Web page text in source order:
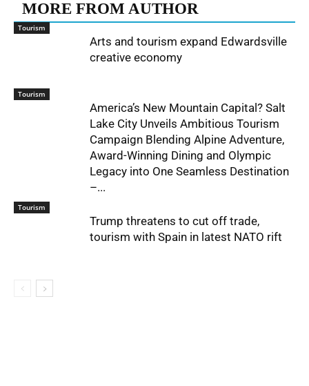
MORE FROM AUTHOR
Tourism
Arts and tourism expand Edwardsville
creative economy
Tourism
America’s New Mountain Capital? Salt
Lake City Unveils Ambitious Tourism
Campaign Blending Alpine Adventure,
Award-Winning Dining and Olympic
Legacy into One Seamless Destination
–...
Tourism
Trump threatens to cut off trade,
tourism with Spain in latest NATO rift